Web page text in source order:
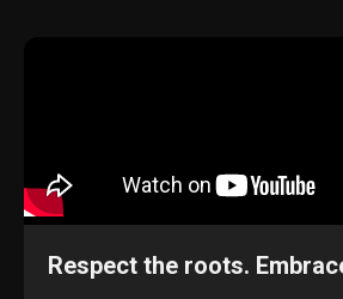
Respect the roots.